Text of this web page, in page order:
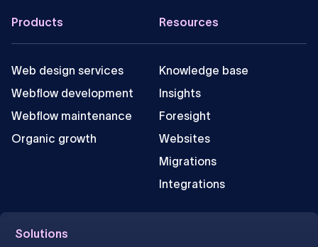
Footer
Products
Web design services
Webflow development
Webflow maintenance
Organic growth
Resources
Knowledge base
Insights
Foresight
Websites
Migrations
Integrations
Solutions